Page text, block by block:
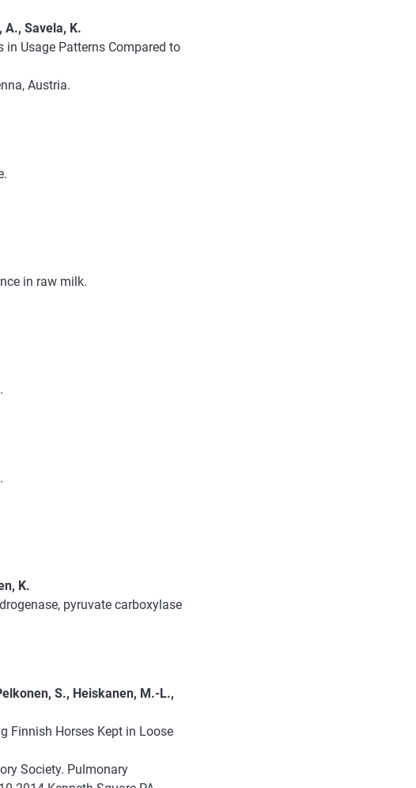
Savela, K.
Usage Patterns Compared to
Austria.
in raw milk.
K.
pyruvate carboxylase
S., Heiskanen, M.-L.,
Finnish Horses Kept in Loose
Society. Pulmonary